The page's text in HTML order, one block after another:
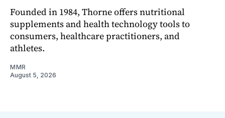
Founded in 1984, Thorne offers nutritional
supplements and health technology tools to
consumers, healthcare practitioners, and
athletes.
MMR
August 5, 2026